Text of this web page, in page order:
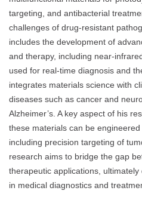
targeting, and antibacterial
challenges of drug-resistant
includes the development of
and therapy, including near-
used for real-time diagnosis and
integrates materials science with
diseases such as cancer and
Alzheimer’s. A key aspect of his
these materials can be
including precision targeting of
research aims to bridge the gap
therapeutic applications,
in medical diagnostics and